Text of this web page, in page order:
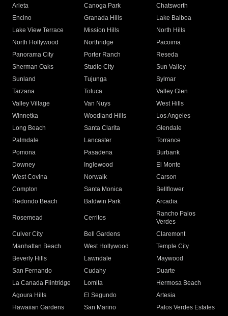
Arleta Canoga Park
Chatsworth
Encino
Granada Hills
Lake Balboa
Lake View Terrace
Mission Hills
North Hills
North Hollywood
Northridge
Pacoima
Panorama City
Porter Ranch
Reseda
Sherman Oaks
Studio City
Sun Valley
Sunland
Tujunga
Sylmar
Tarzana
Toluca
Valley Glen
Valley Village
Van Nuys
West Hills
Winnetka
Woodland Hills
Los Angeles
Long Beach
Santa Clarita
Glendale
Palmdale
Lancaster
Torrance
Pomona
Pasadena
Burbank
Downey
Inglewood
El Monte
West Covina
Norwalk
Carson
Compton
Santa Monica
Bellflower
Redondo Beach
Baldwin Park Arcadia
Rosemead Cerritos
Rancho Palos
Verdes
Culver City
Bell Gardens
Claremont
Manhattan Beach
West Hollywood
Temple City
Beverly Hills
Lawndale
Maywood
San Fernando
Cudahy
Duarte
La Canada Flintridge
Lomita
Hermosa Beach
Agoura Hills
El Segundo
Artesia
Hawaiian Gardens
San Marino Palos Verdes Estates